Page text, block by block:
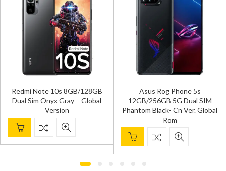
Redmi Note 10s 8GB/128GB
Dual Sim Onyx Gray – Global
Version
Asus Rog Phone 5s
12GB/256GB 5G Dual SIM
Phantom Black- Cn Ver. Global
Rom